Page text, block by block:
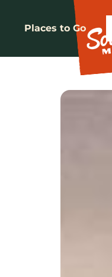
Places to Go